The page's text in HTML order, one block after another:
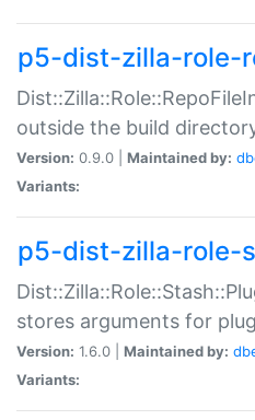
p5-dist-zilla-role-
outside the build
Version: 0.9.0 | Maintained by:
Variants:
p5-dist-zilla-role-
stores arguments for
Version: 1.6.0 | Maintained by:
Variants: